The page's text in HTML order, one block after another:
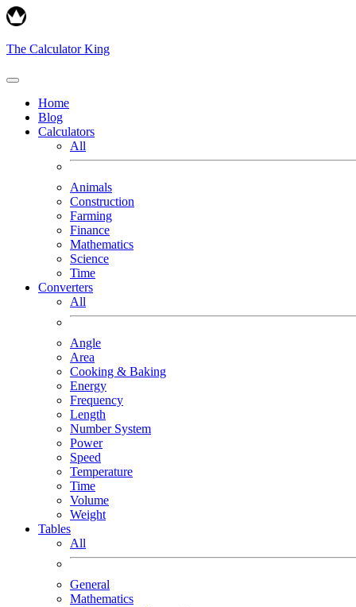
The Calculator King
Home
Blog
Calculators
All
Animals
Construction
Farming
Finance
Mathematics
Science
Time
Converters
All
Angle
Area
Cooking & Baking
Energy
Frequency
Length
Number System
Power
Speed
Temperature
Time
Volume
Weight
Tables
All
General
Mathematics